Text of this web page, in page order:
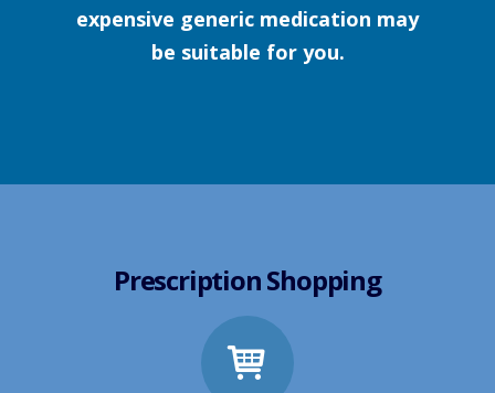
expensive generic medication may
be suitable for you.
Prescription Shopping